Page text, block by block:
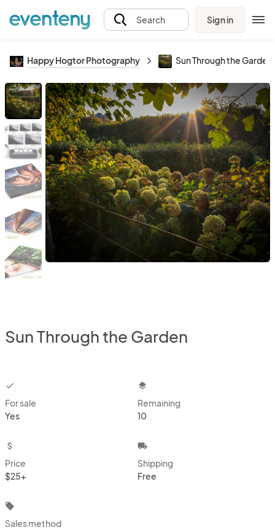
Search Sign in
Happy Hogtor Photography Sun Through the Garden
Sun Through the Garden
checkbox
For sale
Yes
layers
Remaining
10
attach_money
Price
$25+
local_shipping
Shipping
Free
local_offer
Sales method